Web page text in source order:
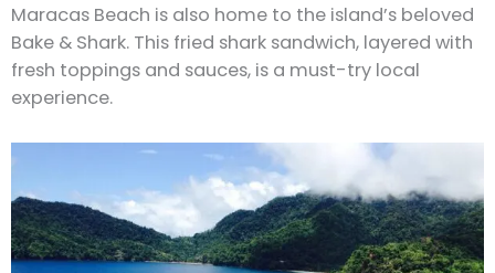
Maracas Beach is also home to the island’s beloved
Bake & Shark. This fried shark sandwich, layered with
fresh toppings and sauces, is a must-try local
experience.